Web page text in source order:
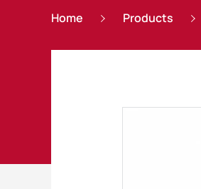
Home Products